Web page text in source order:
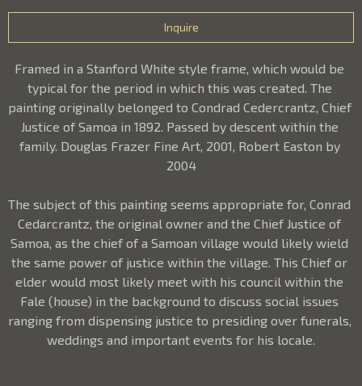
Inquire
Framed in a Stanford White style frame, which would be
typical for the period in which this was created. The
painting originally belonged to Condrad Cedercrantz, Chief
Justice of Samoa in 1892. Passed by descent within the
family. Douglas Frazer Fine Art, 2001, Robert Easton by
2004
The subject of this painting seems appropriate for, Conrad
Cedarcrantz, the original owner and the Chief Justice of
Samoa, as the chief of a Samoan village would likely wield
the same power of justice within the village. This Chief or
elder would most likely meet with his council within the
Fale (house) in the background to discuss social issues
ranging from dispensing justice to presiding over funerals,
weddings and important events for his locale.